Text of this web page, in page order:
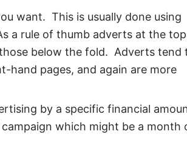
want. This is usually done using
a rule of thumb adverts at the
below the fold. Adverts tend
hand pages, and again are more
by a specific financial
which might be a month